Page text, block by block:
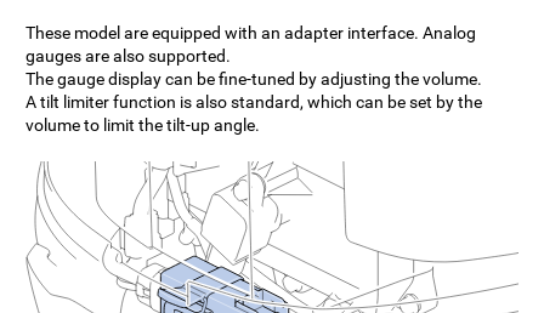
These model are equipped with an adapter interface. Analog
gauges are also supported.
The gauge display can be fine-tuned by adjusting the volume.
A tilt limiter function is also standard, which can be set by the
volume to limit the tilt-up angle.